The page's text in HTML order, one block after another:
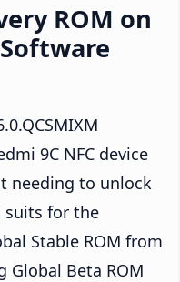
ROM on
9C NFC device
needing to unlock
suits for the
Stable ROM from
Global Beta ROM